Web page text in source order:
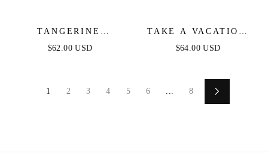
TANGERINE
MIMOSAS ORANGE
$62.00 USD
TAKE A VACATION
OCEAN BLUE MIDI
$64.00 USD
1 2 3 4 5 6 ... 8